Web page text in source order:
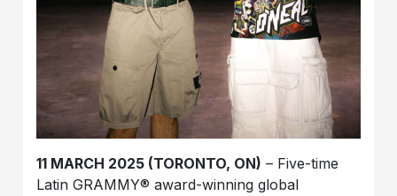
11 MARCH 2025 (TORONTO, ON) – Five-time
Latin GRAMMY® award-winning global